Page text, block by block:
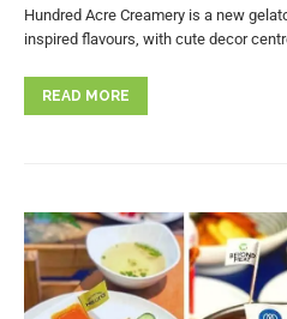
Hundred Acre Creamery is a new
inspired flavours, with cute decor
READ MORE